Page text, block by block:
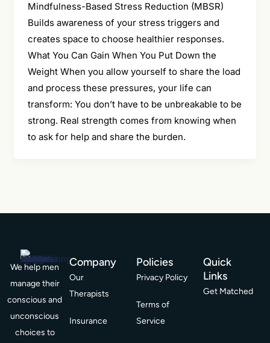
Mindfulness-Based Stress Reduction (MBSR)
Builds awareness of your stress triggers and
creates space to choose healthier responses.
What You Can Gain When You Put Down the
Weight When you allow yourself to share the load
and process these pressures, your life can
transform: You don’t have to be unbreakable to be
strong. Real strength comes from knowing when
to ask for help and share the burden.
We help men
manage their
conscious and
unconscious
choices to
Company
Our
Therapists
Insurance
Policies
Privacy Policy
Terms of
Service
Quick
Links
Get Matched